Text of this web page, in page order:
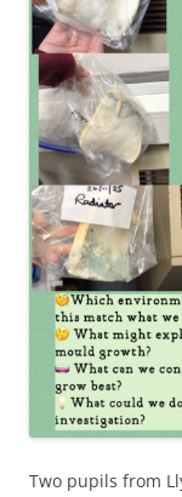
Two pupils from